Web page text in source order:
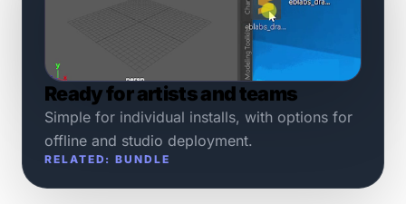
Ready for artists and teams
Simple for individual installs, with options for
offline and studio deployment.
RELATED: BUNDLE